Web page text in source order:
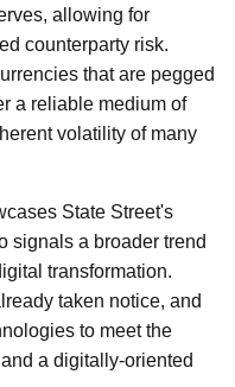
allowing for
counterparty risk.
that are pegged
a reliable medium of
volatility of many
State Street's
signals a broader trend
transformation.
taken notice, and
to meet the
a digitally-oriented